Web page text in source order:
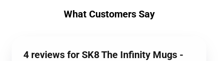
What Customers Say
4 reviews for SK8 The Infinity Mugs -